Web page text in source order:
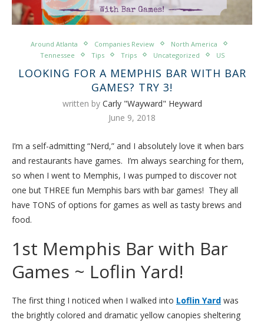
Around Atlanta Companies Review
North America
Tennessee
Tips Trips Uncategorized US
LOOKING FOR A MEMPHIS BAR WITH BAR
GAMES? TRY 3!
written by Carly "Wayward" Heyward
June 9, 2018
I’m a self-admitting “Nerd,” and I absolutely love it when bars
and restaurants have games. I’m always searching for them,
so when I went to Memphis, I was pumped to discover not
one but THREE fun Memphis bars with bar games! They all
have TONS of options for games as well as tasty brews and
food.
1st Memphis Bar with Bar
Games ~ Loflin Yard!
The first thing I noticed when I walked into Loflin Yard was
the brightly colored and dramatic yellow canopies sheltering